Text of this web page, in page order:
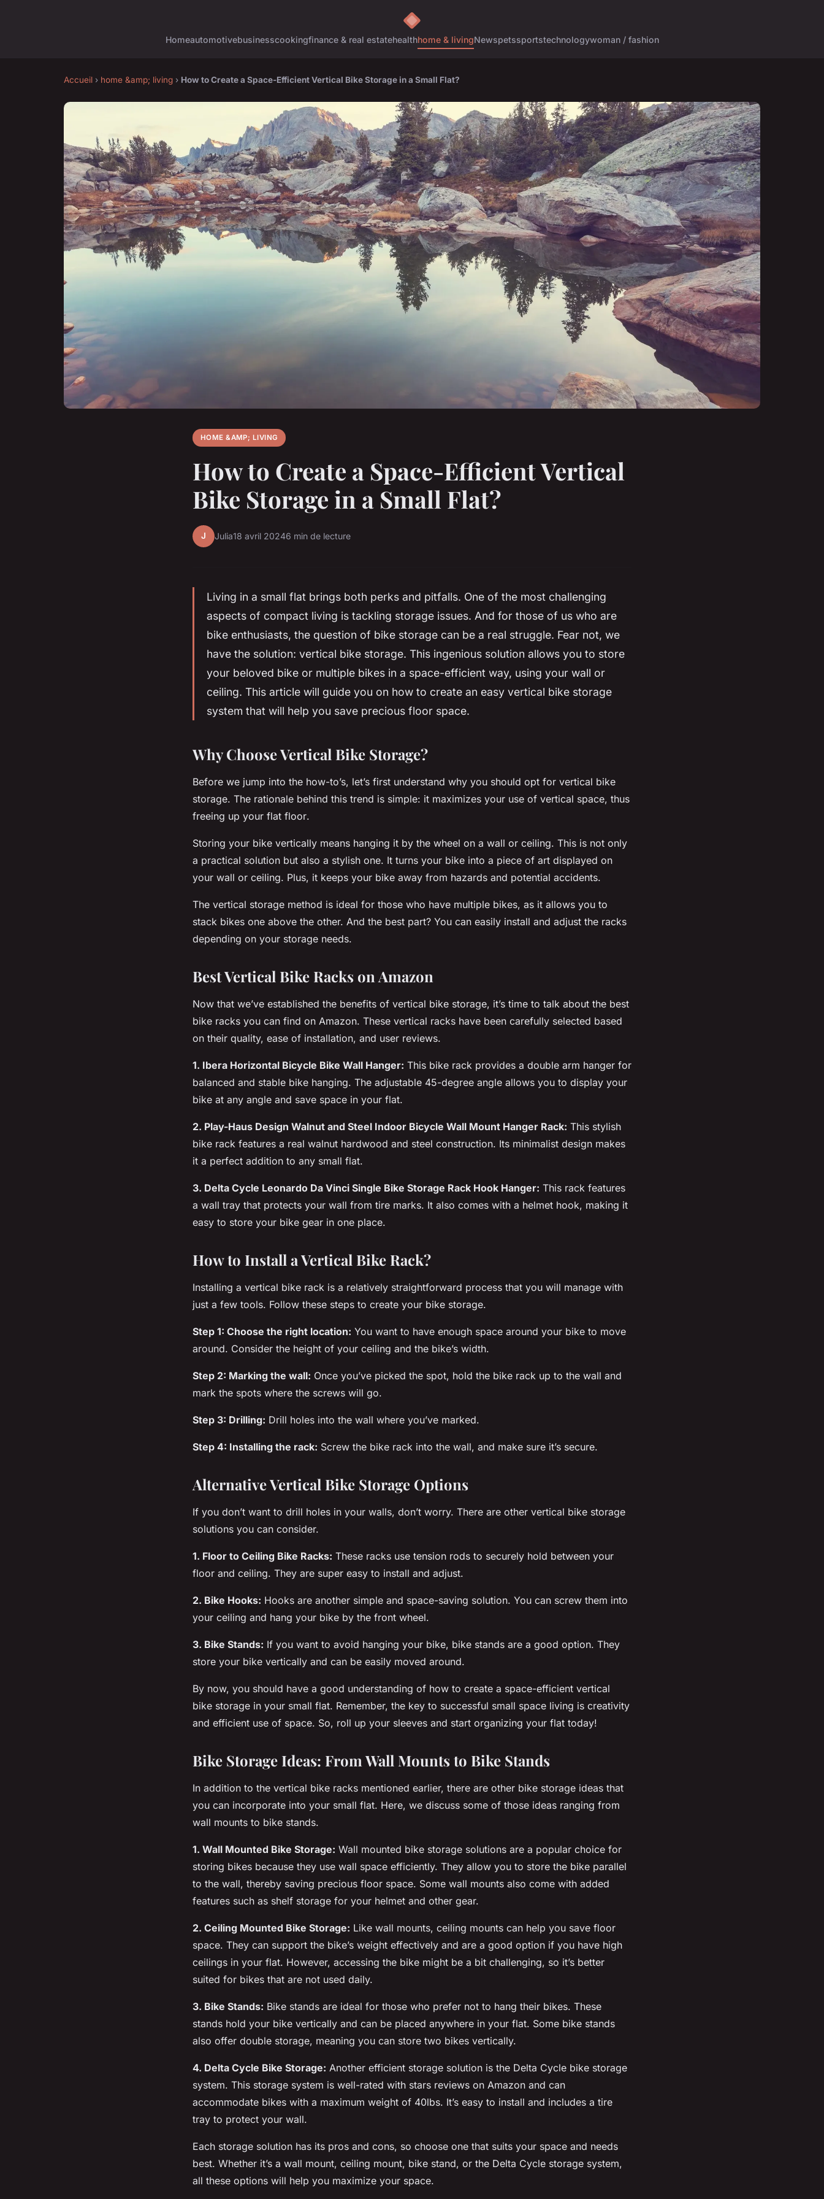
Homeautomotivebusinesscookingfinance & real estatehealthhome & livingNewspetssportstechnologywoman / fashion
Accueil › home &amp; living › How to Create a Space-Efficient Vertical Bike Storage in a Small Flat?
HOME &AMP; LIVING
How to Create a Space-Efficient Vertical
Bike Storage in a Small Flat?
J Julia18 avril 20246 min de lecture
Living in a small flat brings both perks and pitfalls. One of the most challenging
aspects of compact living is tackling storage issues. And for those of us who are
bike enthusiasts, the question of bike storage can be a real struggle. Fear not, we
have the solution: vertical bike storage. This ingenious solution allows you to store
your beloved bike or multiple bikes in a space-efficient way, using your wall or
ceiling. This article will guide you on how to create an easy vertical bike storage
system that will help you save precious floor space.
Why Choose Vertical Bike Storage?
Before we jump into the how-to’s, let’s first understand why you should opt for vertical bike
storage. The rationale behind this trend is simple: it maximizes your use of vertical space, thus
freeing up your flat floor.
Storing your bike vertically means hanging it by the wheel on a wall or ceiling. This is not only
a practical solution but also a stylish one. It turns your bike into a piece of art displayed on
your wall or ceiling. Plus, it keeps your bike away from hazards and potential accidents.
The vertical storage method is ideal for those who have multiple bikes, as it allows you to
stack bikes one above the other. And the best part? You can easily install and adjust the racks
depending on your storage needs.
Best Vertical Bike Racks on Amazon
Now that we’ve established the benefits of vertical bike storage, it’s time to talk about the best
bike racks you can find on Amazon. These vertical racks have been carefully selected based
on their quality, ease of installation, and user reviews.
1. Ibera Horizontal Bicycle Bike Wall Hanger: This bike rack provides a double arm hanger for
balanced and stable bike hanging. The adjustable 45-degree angle allows you to display your
bike at any angle and save space in your flat.
2. Play-Haus Design Walnut and Steel Indoor Bicycle Wall Mount Hanger Rack: This stylish
bike rack features a real walnut hardwood and steel construction. Its minimalist design makes
it a perfect addition to any small flat.
3. Delta Cycle Leonardo Da Vinci Single Bike Storage Rack Hook Hanger: This rack features
a wall tray that protects your wall from tire marks. It also comes with a helmet hook, making it
easy to store your bike gear in one place.
How to Install a Vertical Bike Rack?
Installing a vertical bike rack is a relatively straightforward process that you will manage with
just a few tools. Follow these steps to create your bike storage.
Step 1: Choose the right location: You want to have enough space around your bike to move
around. Consider the height of your ceiling and the bike’s width.
Step 2: Marking the wall: Once you’ve picked the spot, hold the bike rack up to the wall and
mark the spots where the screws will go.
Step 3: Drilling: Drill holes into the wall where you’ve marked.
Step 4: Installing the rack: Screw the bike rack into the wall, and make sure it’s secure.
Alternative Vertical Bike Storage Options
If you don’t want to drill holes in your walls, don’t worry. There are other vertical bike storage
solutions you can consider.
1. Floor to Ceiling Bike Racks: These racks use tension rods to securely hold between your
floor and ceiling. They are super easy to install and adjust.
2. Bike Hooks: Hooks are another simple and space-saving solution. You can screw them into
your ceiling and hang your bike by the front wheel.
3. Bike Stands: If you want to avoid hanging your bike, bike stands are a good option. They
store your bike vertically and can be easily moved around.
By now, you should have a good understanding of how to create a space-efficient vertical
bike storage in your small flat. Remember, the key to successful small space living is creativity
and efficient use of space. So, roll up your sleeves and start organizing your flat today!
Bike Storage Ideas: From Wall Mounts to Bike Stands
In addition to the vertical bike racks mentioned earlier, there are other bike storage ideas that
you can incorporate into your small flat. Here, we discuss some of those ideas ranging from
wall mounts to bike stands.
1. Wall Mounted Bike Storage: Wall mounted bike storage solutions are a popular choice for
storing bikes because they use wall space efficiently. They allow you to store the bike parallel
to the wall, thereby saving precious floor space. Some wall mounts also come with added
features such as shelf storage for your helmet and other gear.
2. Ceiling Mounted Bike Storage: Like wall mounts, ceiling mounts can help you save floor
space. They can support the bike’s weight effectively and are a good option if you have high
ceilings in your flat. However, accessing the bike might be a bit challenging, so it’s better
suited for bikes that are not used daily.
3. Bike Stands: Bike stands are ideal for those who prefer not to hang their bikes. These
stands hold your bike vertically and can be placed anywhere in your flat. Some bike stands
also offer double storage, meaning you can store two bikes vertically.
4. Delta Cycle Bike Storage: Another efficient storage solution is the Delta Cycle bike storage
system. This storage system is well-rated with stars reviews on Amazon and can
accommodate bikes with a maximum weight of 40lbs. It’s easy to install and includes a tire
tray to protect your wall.
Each storage solution has its pros and cons, so choose one that suits your space and needs
best. Whether it’s a wall mount, ceiling mount, bike stand, or the Delta Cycle storage system,
all these options will help you maximize your space.